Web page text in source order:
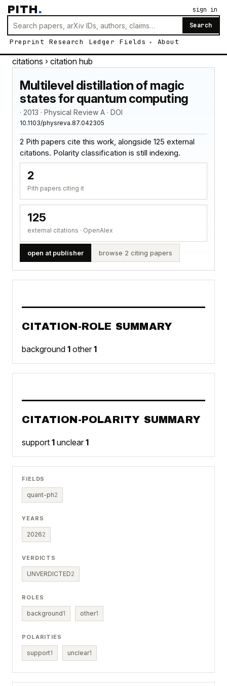
PITH.
Search
Preprint Research Ledger Fields About
sign in
citations › citation hub
Multilevel distillation of magic
states for quantum computing
· 2013 · Physical Review A · DOI
10.1103/physreva.87.042305
2 Pith papers cite this work, alongside 125 external
citations. Polarity classification is still indexing.
2
Pith papers citing it
125
external citations · OpenAlex
open at publisher browse 2 citing papers
CITATION-ROLE SUMMARY
background 1 other 1
CITATION-POLARITY SUMMARY
support 1 unclear 1
FIELDS
quant-ph2
YEARS
20262
VERDICTS
UNVERDICTED2
ROLES
background1 other1
POLARITIES
support1 unclear1